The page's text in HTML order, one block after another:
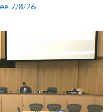
7/8/26